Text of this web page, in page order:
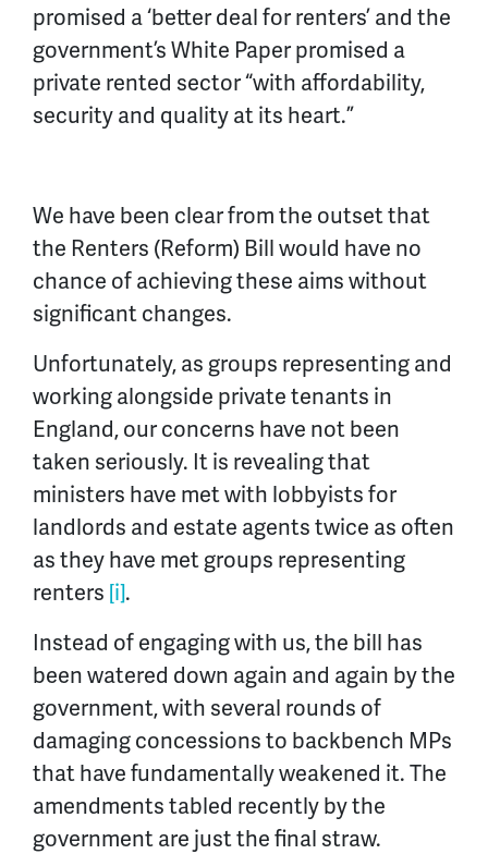
promised a ‘better deal for renters’ and the
government’s White Paper promised a
private rented sector “with affordability,
security and quality at its heart.”
We have been clear from the outset that
the Renters (Reform) Bill would have no
chance of achieving these aims without
significant changes.
Unfortunately, as groups representing and
working alongside private tenants in
England, our concerns have not been
taken seriously. It is revealing that
ministers have met with lobbyists for
landlords and estate agents twice as often
as they have met groups representing
renters [i].
Instead of engaging with us, the bill has
been watered down again and again by the
government, with several rounds of
damaging concessions to backbench MPs
that have fundamentally weakened it. The
amendments tabled recently by the
government are just the final straw.